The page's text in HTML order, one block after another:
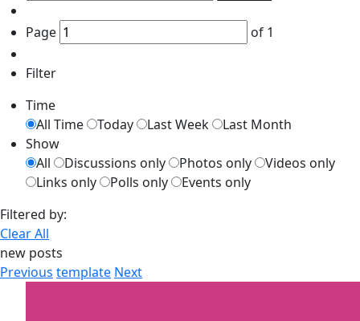
Page of 1
Filter
Time
All Time
Today Last Week
Last Month
Show
All
Discussions only Photos only
Videos only
Links only
Polls only
Events only
Filtered by:
Clear All
new posts
Previous template Next